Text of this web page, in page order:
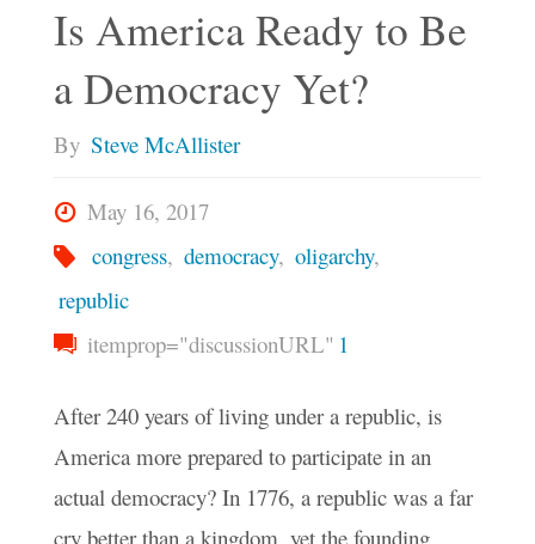
Is America Ready to Be
a Democracy Yet?
By Steve McAllister
May 16, 2017
congress, democracy, oligarchy,
republic
itemprop="discussionURL" 1
After 240 years of living under a republic, is
America more prepared to participate in an
actual democracy? In 1776, a republic was a far
cry better than a kingdom, yet the founding